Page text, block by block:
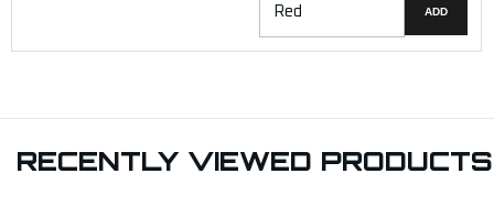
ADD
RECENTLY VIEWED PRODUCTS